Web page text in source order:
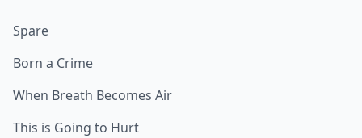
Spare
Born a Crime
When Breath Becomes Air
This is Going to Hurt